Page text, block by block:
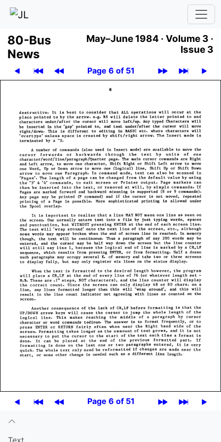
80-Bus
News
May–June 1984 · Volume 3 ·
Issue 3
Page 6 of 51
Page 6 of 51